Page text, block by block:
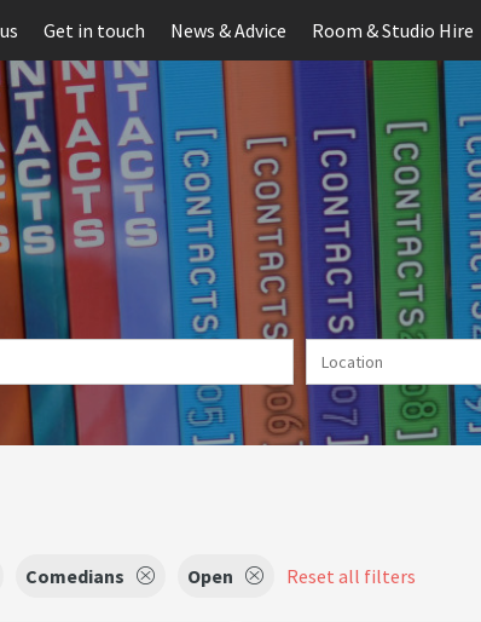
Get in touch News & Advice Room & Studio Hire
Comedians Open Reset all filters